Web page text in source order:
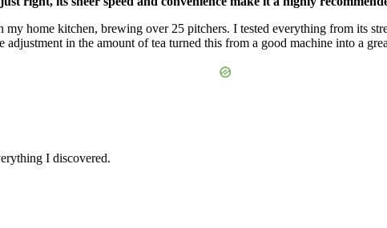
home kitchen, brewing over 25 pitchers. I tested everything from its
in the amount of tea turned this from a good machine into a
I discovered.